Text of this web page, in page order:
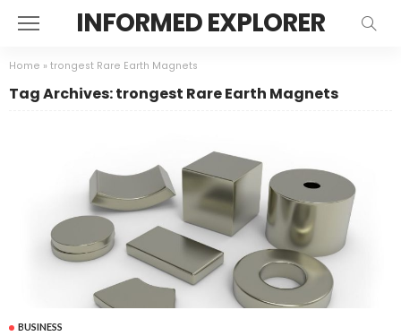
INFORMED EXPLORER
Home » trongest Rare Earth Magnets
Tag Archives: trongest Rare Earth Magnets
BUSINESS